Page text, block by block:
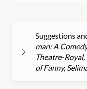
Suggestions
man: A
Theatre-
of Fanny,